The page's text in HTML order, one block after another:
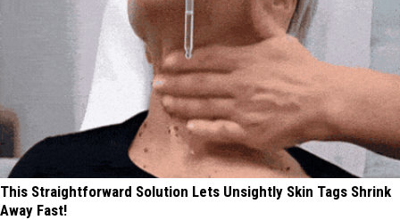
This Straightforward Solution Lets Unsightly Skin Tags Shrink
Away Fast!